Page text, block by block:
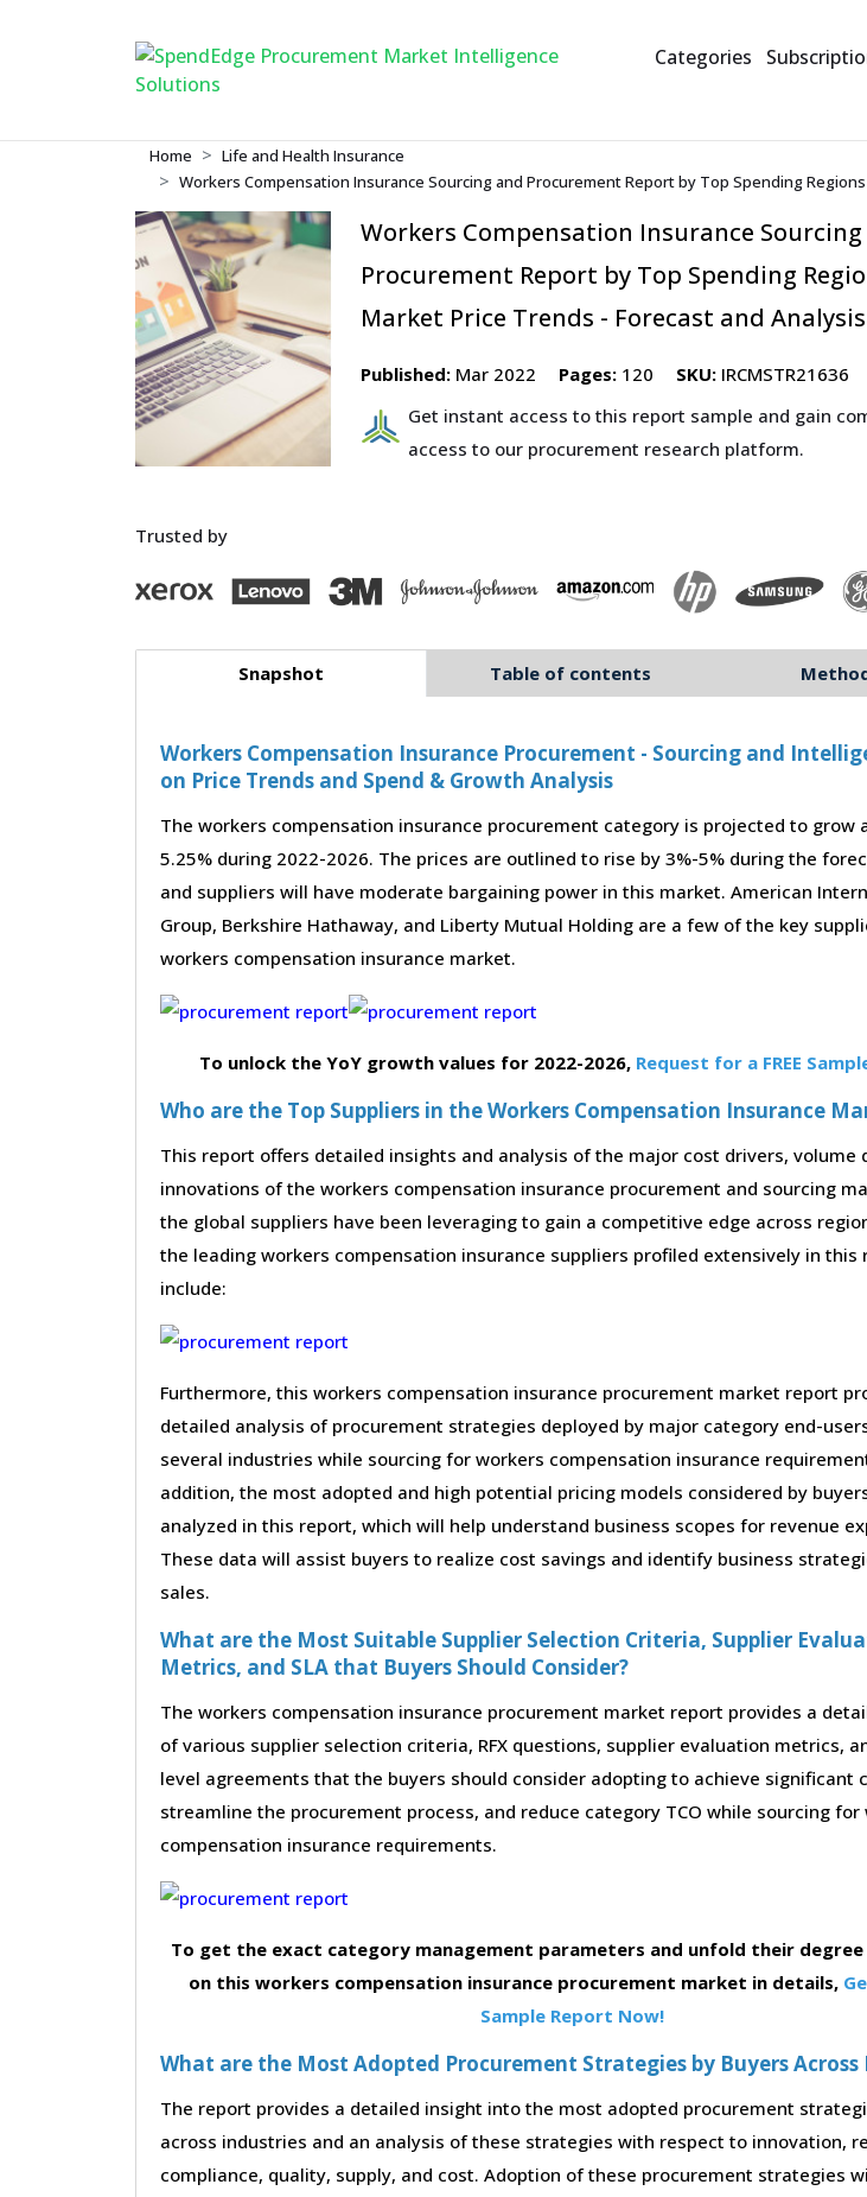
Categories
Home
Life and Health Insurance
Workers Compensation Insurance Sourcing and Procurement Report by Top Spending
Workers Compensation Insurance
Procurement Report by Top Spending
Market Price Trends - Forecast and Analysis
Published: Mar 2022 Pages: 120 SKU: IRCMSTR21636
Get instant access to this report sample and gain
access to our procurement research platform.
Trusted by
Snapshot Table of contents
Workers Compensation Insurance Procurement - Sourcing and
on Price Trends and Spend & Growth Analysis
The workers compensation insurance procurement category is projected to grow
5.25% during 2022-2026. The prices are outlined to rise by 3%-5% during the
and suppliers will have moderate bargaining power in this market. American
Group, Berkshire Hathaway, and Liberty Mutual Holding are a few of the key
workers compensation insurance market.
To unlock the YoY growth values for 2022-2026, Request for a FREE
Who are the Top Suppliers in the Workers Compensation Insurance
This report offers detailed insights and analysis of the major cost drivers, volume
innovations of the workers compensation insurance procurement and sourcing
the global suppliers have been leveraging to gain a competitive edge across
the leading workers compensation insurance suppliers profiled extensively in this
include:
Furthermore, this workers compensation insurance procurement market report
detailed analysis of procurement strategies deployed by major category end-
several industries while sourcing for workers compensation insurance
addition, the most adopted and high potential pricing models considered by
analyzed in this report, which will help understand business scopes for revenue
These data will assist buyers to realize cost savings and identify business
sales.
What are the Most Suitable Supplier Selection Criteria, Supplier
Metrics, and SLA that Buyers Should Consider?
The workers compensation insurance procurement market report provides a
of various supplier selection criteria, RFX questions, supplier evaluation metrics,
level agreements that the buyers should consider adopting to achieve significant
streamline the procurement process, and reduce category TCO while sourcing for
compensation insurance requirements.
To get the exact category management parameters and unfold their
on this workers compensation insurance procurement market in details,
Sample Report Now!
What are the Most Adopted Procurement Strategies by Buyers Across
The report provides a detailed insight into the most adopted procurement
across industries and an analysis of these strategies with respect to innovation,
compliance, quality, supply, and cost. Adoption of these procurement strategies